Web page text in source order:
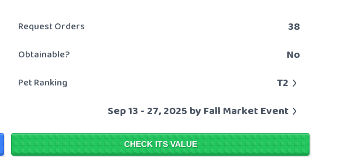
Request Orders 38
Obtainable? No
Pet Ranking T2
Sep 13 - 27, 2025 by Fall Market Event
CHECK ITS VALUE